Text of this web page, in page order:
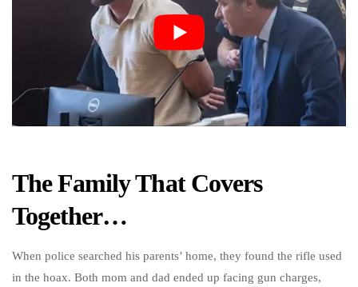
The Family That Covers
Together…
When police searched his parents’ home, they found the rifle used
in the hoax. Both mom and dad ended up facing gun charges,